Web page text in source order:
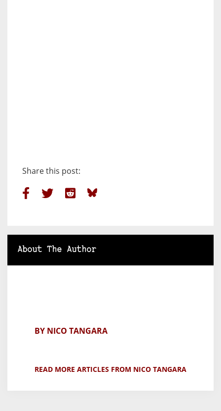
Share this post:
About The Author
BY NICO TANGARA
READ MORE ARTICLES FROM NICO TANGARA